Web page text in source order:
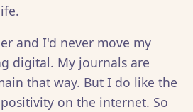
and I'd never move my
digital. My journals are
that way. But I do like the
on the internet. So